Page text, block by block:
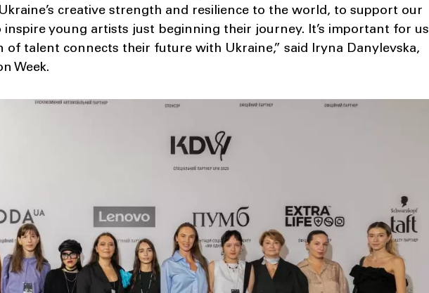
creative strength and resilience to the world, to support our
young artists just beginning their journey. It’s important for us
of talent connects their future with Ukraine,” said Iryna Danylevska,
Week.